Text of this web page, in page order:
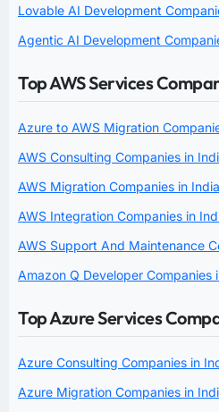
Lovable AI Development
Agentic AI Development
Top AWS Services
Azure to AWS Migration
AWS Consulting Companies in
AWS Migration Companies in India
AWS Integration Companies in
AWS Support And Maintenance
Amazon Q Developer Companies
Top Azure Services
Azure Consulting Companies in
Azure Migration Companies in